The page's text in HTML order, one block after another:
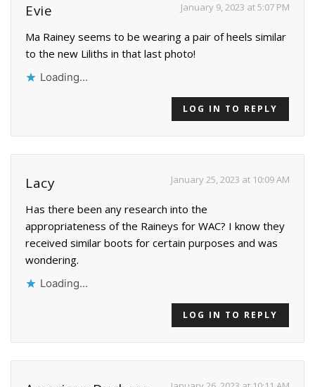
Evie January 9, 2023 at 5:07 PM
Ma Rainey seems to be wearing a pair of heels similar
to the new Liliths in that last photo!
Loading...
LOG IN TO REPLY
Lacy January 25, 2023 at 10:09 AM
Has there been any research into the
appropriateness of the Raineys for WAC? I know they
received similar boots for certain purposes and was
wondering.
Loading...
LOG IN TO REPLY